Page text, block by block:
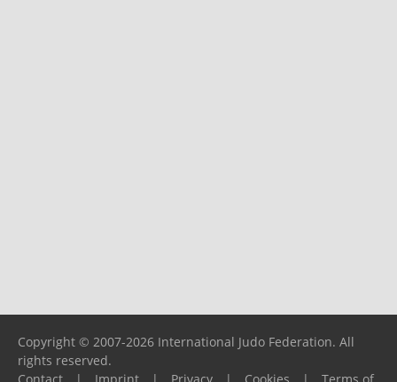
Copyright © 2007-2026 International Judo Federation. All
rights reserved.